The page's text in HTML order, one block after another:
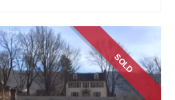
SOLD